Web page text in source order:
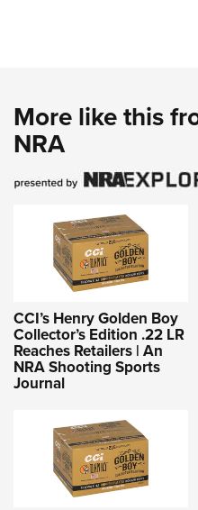
More like this
NRA
CCI’s Henry Golden Boy
Collector’s Edition .22 LR
Reaches Retailers | An
NRA Shooting Sports
Journal